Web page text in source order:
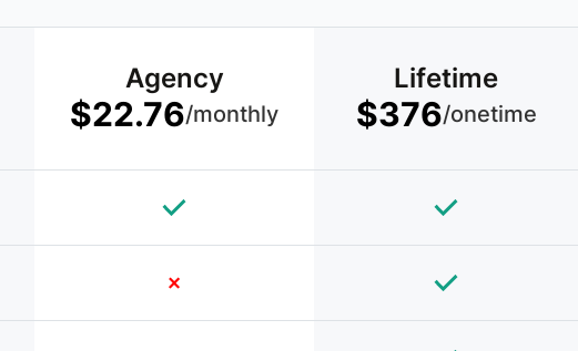
Agency
$22.76/monthly
Lifetime
$376/onetime